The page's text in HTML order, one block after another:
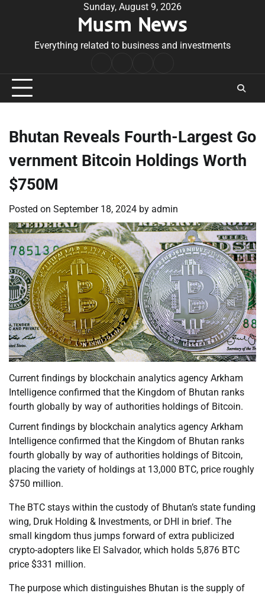
Sunday, August 9, 2026
Musm News
Everything related to business and investments
Conditions
Bhutan Reveals Fourth-Largest Go
vernment Bitcoin Holdings Worth
$750M
Posted on September 18, 2024 by admin
Current findings by blockchain analytics agency Arkham
Intelligence confirmed that the Kingdom of Bhutan ranks
fourth globally by way of authorities holdings of Bitcoin.
Current findings by blockchain analytics agency Arkham
Intelligence confirmed that the Kingdom of Bhutan ranks
fourth globally by way of authorities holdings of Bitcoin,
placing the variety of holdings at 13,000 BTC, price roughly
$750 million.
The BTC stays within the custody of Bhutan’s state funding
wing, Druk Holding & Investments, or DHI in brief. The
small kingdom thus jumps forward of extra publicized
crypto-adopters like El Salvador, which holds 5,876 BTC
price $331 million.
The purpose which distinguishes Bhutan is the supply of